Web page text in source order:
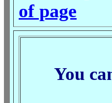
of page
You